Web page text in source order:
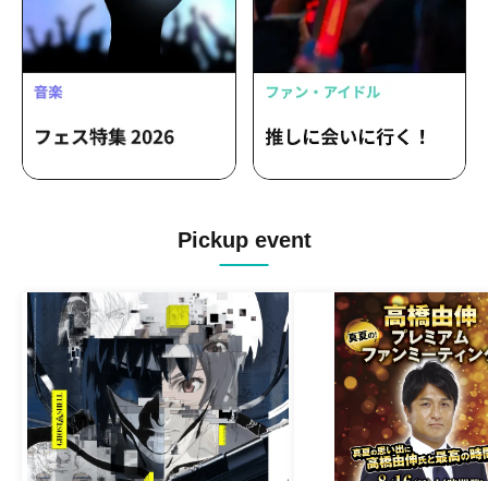
Pickup event